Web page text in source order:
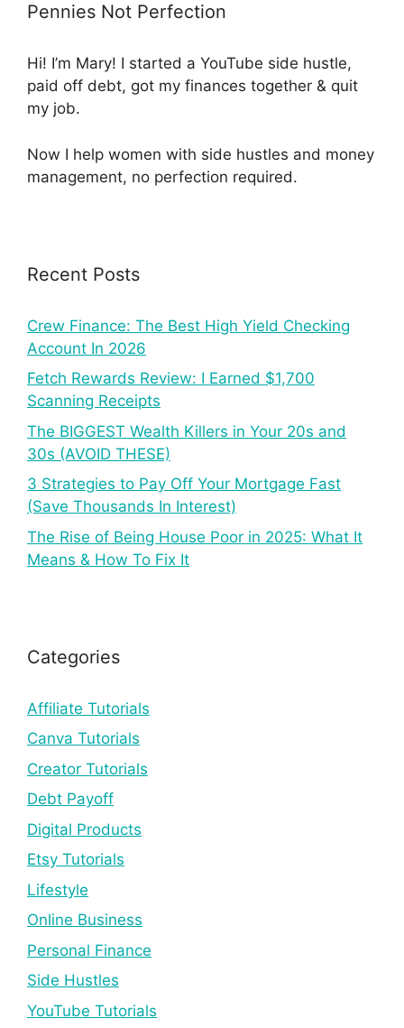
Pennies Not Perfection
Hi! I’m Mary! I started a YouTube side hustle,
paid off debt, got my finances together & quit
my job.
Now I help women with side hustles and money
management, no perfection required.
Recent Posts
Crew Finance: The Best High Yield Checking
Account In 2026
Fetch Rewards Review: I Earned $1,700
Scanning Receipts
The BIGGEST Wealth Killers in Your 20s and
30s (AVOID THESE)
3 Strategies to Pay Off Your Mortgage Fast
(Save Thousands In Interest)
The Rise of Being House Poor in 2025: What It
Means & How To Fix It
Categories
Affiliate Tutorials
Canva Tutorials
Creator Tutorials
Debt Payoff
Digital Products
Etsy Tutorials
Lifestyle
Online Business
Personal Finance
Side Hustles
YouTube Tutorials